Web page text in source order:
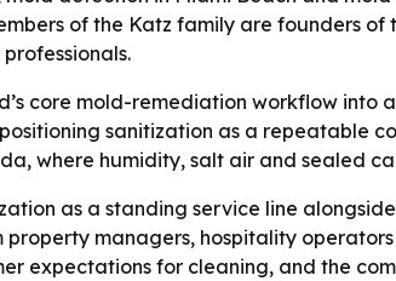
of the Katz family are founders of
core mold-remediation workflow into
sanitization as a repeatable
where humidity, salt air and sealed
as a standing service line
managers, hospitality
expectations for cleaning, and the